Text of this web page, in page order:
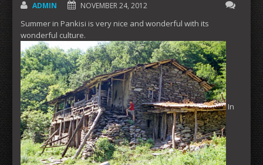
ADMIN NOVEMBER 24, 2012
Summer in Pankisi is very nice and wonderful with its
wonderful culture.
In